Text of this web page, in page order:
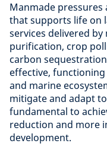
Manmade
that supports life on
services delivered
purification, crop
carbon
effective,
and marine
mitigate and adapt
fundamental to
reduction and more
development.